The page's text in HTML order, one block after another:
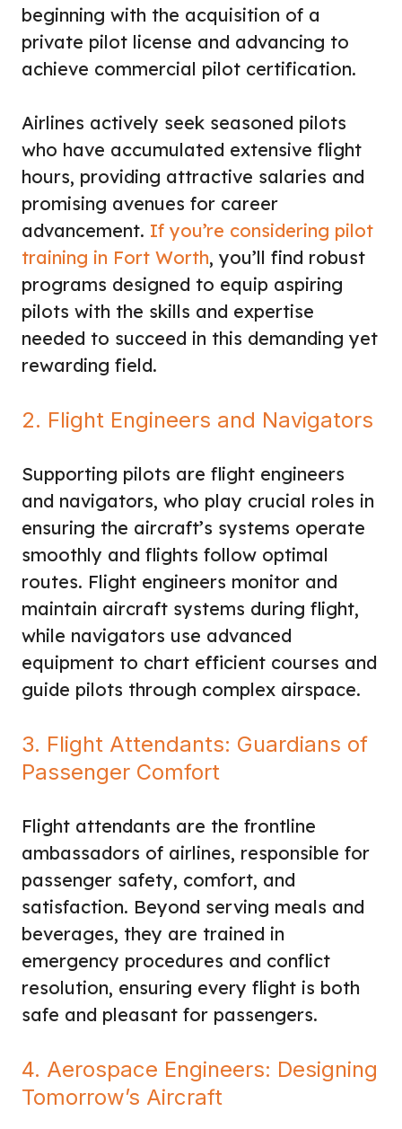
beginning with the acquisition of a
private pilot license and advancing to
achieve commercial pilot certification.
Airlines actively seek seasoned pilots
who have accumulated extensive flight
hours, providing attractive salaries and
promising avenues for career
advancement. If you’re considering pilot
training in Fort Worth, you’ll find robust
programs designed to equip aspiring
pilots with the skills and expertise
needed to succeed in this demanding yet
rewarding field.
2. Flight Engineers and Navigators
Supporting pilots are flight engineers
and navigators, who play crucial roles in
ensuring the aircraft’s systems operate
smoothly and flights follow optimal
routes. Flight engineers monitor and
maintain aircraft systems during flight,
while navigators use advanced
equipment to chart efficient courses and
guide pilots through complex airspace.
3. Flight Attendants: Guardians of
Passenger Comfort
Flight attendants are the frontline
ambassadors of airlines, responsible for
passenger safety, comfort, and
satisfaction. Beyond serving meals and
beverages, they are trained in
emergency procedures and conflict
resolution, ensuring every flight is both
safe and pleasant for passengers.
4. Aerospace Engineers: Designing
Tomorrow’s Aircraft